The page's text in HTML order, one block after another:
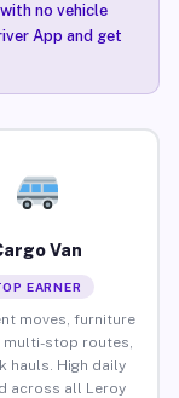
no vehicle
App and get
Van
EARNER
moves, furniture
multi-stop routes,
hauls. High daily
across all Leroy